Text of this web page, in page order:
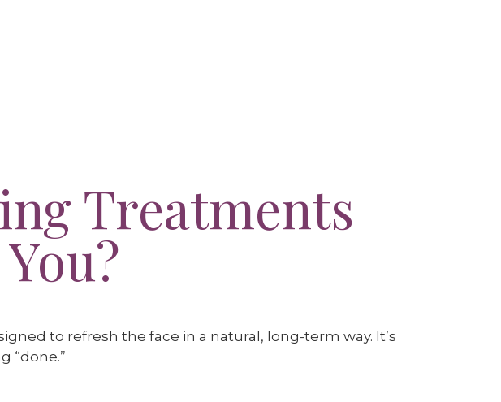
Treatments
to refresh the face in a natural, long-term way. It’s
“done.”